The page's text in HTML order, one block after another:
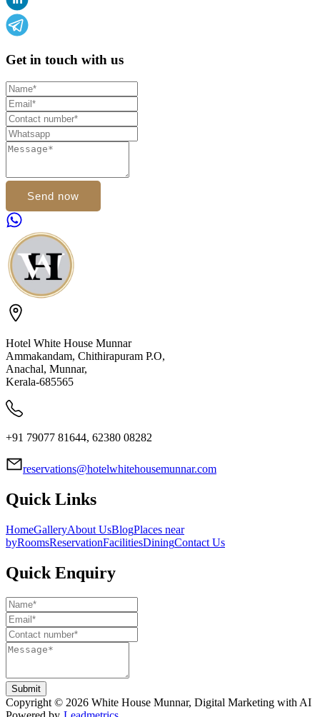
Get in touch with us
Send now
Hotel White House Munnar
Ammakandam, Chithirapuram P.O,
Anachal, Munnar,
Kerala-685565
+91 79077 81644, 62380 08282
reservations@hotelwhitehousemunnar.com
Quick Links
HomeGalleryAbout UsBlogPlaces near
byRoomsReservationFacilitiesDiningContact Us
Quick Enquiry
Submit
Copyright © 2026 White House Munnar, Digital Marketing with AI